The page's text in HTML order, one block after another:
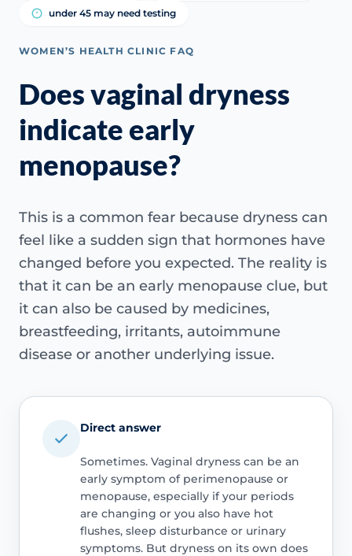
under 45 may need testing
WOMEN’S HEALTH CLINIC FAQ
Does vaginal dryness
indicate early
menopause?
This is a common fear because dryness can
feel like a sudden sign that hormones have
changed before you expected. The reality is
that it can be an early menopause clue, but
it can also be caused by medicines,
breastfeeding, irritants, autoimmune
disease or another underlying issue.
Direct answer
Sometimes. Vaginal dryness can be an
early symptom of perimenopause or
menopause, especially if your periods
are changing or you also have hot
flushes, sleep disturbance or urinary
symptoms. But dryness on its own does